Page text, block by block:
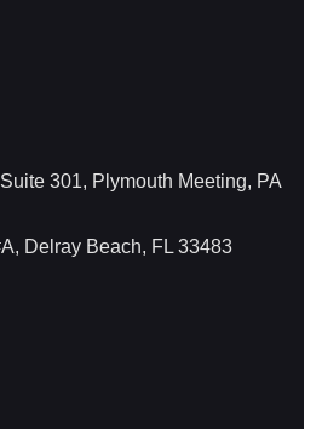
301, Plymouth Meeting, PA
Delray Beach, FL 33483